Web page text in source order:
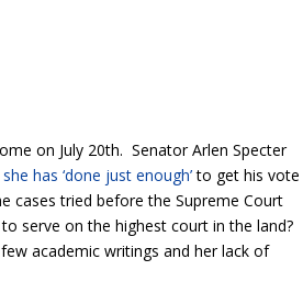
on July 20th. Senator Arlen Specter
she has ‘done just enough’to get his vote
cases tried before the Supreme Court
serve on the highest court in the land?
academic writings and her lack of